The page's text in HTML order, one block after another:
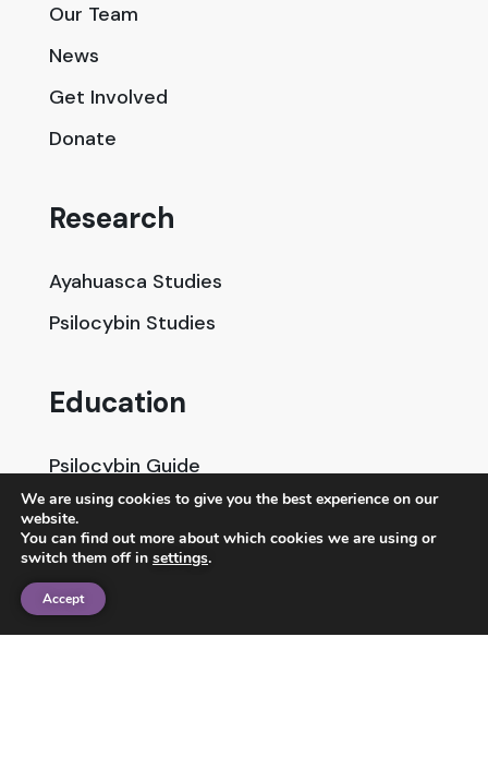
Our Team
News
Get Involved
Donate
Research
Ayahuasca Studies
Psilocybin Studies
Education
Psilocybin Guide
Psychedelic Info Line
Trusted Partners
We are using cookies to give you the best experience on our
website.
You can find out more about which cookies we are using or
switch them off in settings.
Accept